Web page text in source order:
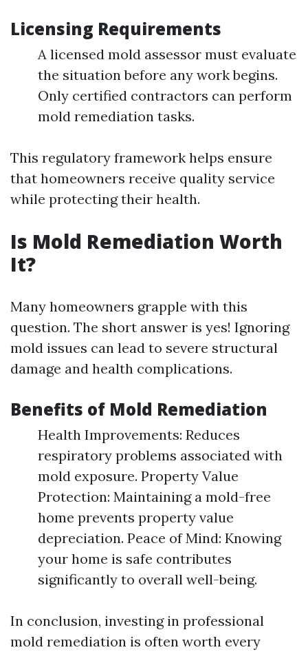
Licensing Requirements
A licensed mold assessor must evaluate
the situation before any work begins.
Only certified contractors can perform
mold remediation tasks.
This regulatory framework helps ensure
that homeowners receive quality service
while protecting their health.
Is Mold Remediation Worth
It?
Many homeowners grapple with this
question. The short answer is yes! Ignoring
mold issues can lead to severe structural
damage and health complications.
Benefits of Mold Remediation
Health Improvements: Reduces
respiratory problems associated with
mold exposure. Property Value
Protection: Maintaining a mold-free
home prevents property value
depreciation. Peace of Mind: Knowing
your home is safe contributes
significantly to overall well-being.
In conclusion, investing in professional
mold remediation is often worth every